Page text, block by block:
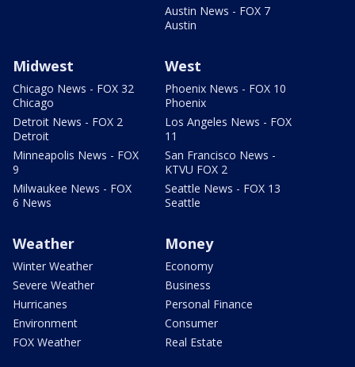
Austin News - FOX 7
Austin
Midwest
Chicago News - FOX 32
Chicago
Detroit News - FOX 2
Detroit
Minneapolis News - FOX
9
Milwaukee News - FOX
6 News
West
Phoenix News - FOX 10
Phoenix
Los Angeles News - FOX
11
San Francisco News -
KTVU FOX 2
Seattle News - FOX 13
Seattle
Weather
Winter Weather
Severe Weather
Hurricanes
Environment
FOX Weather
Money
Economy
Business
Personal Finance
Consumer
Real Estate